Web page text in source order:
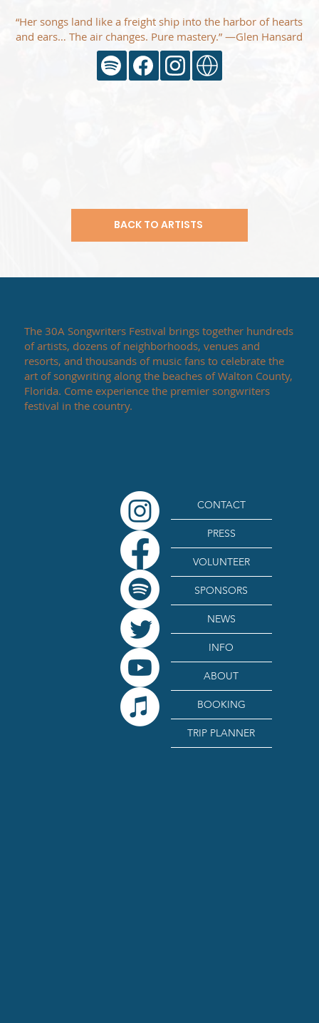
“Her songs land like a freight ship into the harbor of hearts
and ears… The air changes. Pure mastery.” —Glen Hansard
BACK TO ARTISTS
CONTACT
PRESS
VOLUNTEER
SPONSORS
NEWS
INFO
ABOUT
BOOKING
TRIP PLANNER
The 30A Songwriters Festival brings together hundreds
of artists, dozens of neighborhoods, venues and
resorts, and thousands of music fans to celebrate the
art of songwriting along the beaches of Walton County,
Florida. Come experience the premier songwriters
festival in the country.